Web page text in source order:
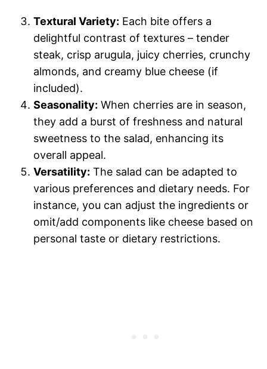
Textural Variety: Each bite offers a
delightful contrast of textures – tender
steak, crisp arugula, juicy cherries, crunchy
almonds, and creamy blue cheese (if
included).
Seasonality: When cherries are in season,
they add a burst of freshness and natural
sweetness to the salad, enhancing its
overall appeal.
Versatility: The salad can be adapted to
various preferences and dietary needs. For
instance, you can adjust the ingredients or
omit/add components like cheese based on
personal taste or dietary restrictions.